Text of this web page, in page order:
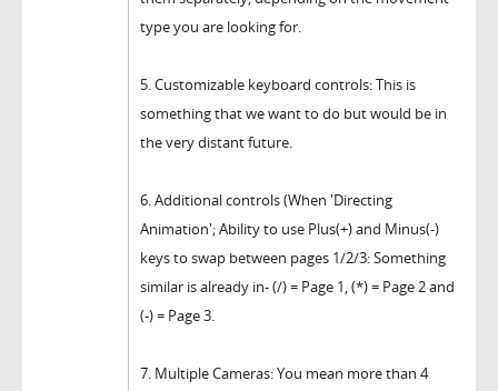
type you are looking for.
5. Customizable keyboard controls: This is
something that we want to do but would be in
the very distant future.
6. Additional controls (When 'Directing
Animation'; Ability to use Plus(+) and Minus(-)
keys to swap between pages 1/2/3: Something
similar is already in- (/) = Page 1, (*) = Page 2 and
(-) = Page 3.
7. Multiple Cameras: You mean more than 4